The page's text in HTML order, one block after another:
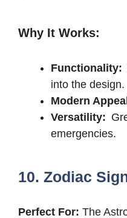
Why It Works:
Functionality:
into the design.
Modern
Versatility:
emergencies.
10. Zodiac
Perfect For: The